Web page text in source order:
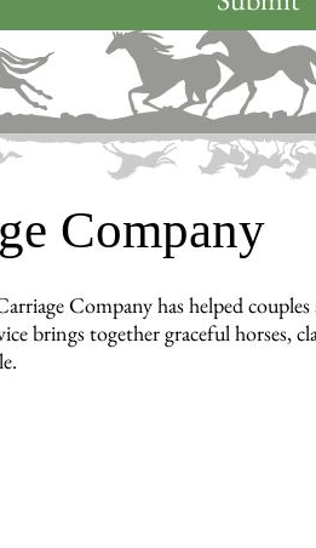
Company
Company has helped
brings together graceful horses,